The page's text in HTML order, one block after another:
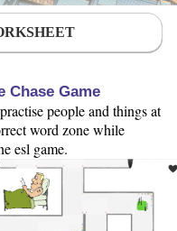
Chase Game
people and things at
word zone while
esl game.